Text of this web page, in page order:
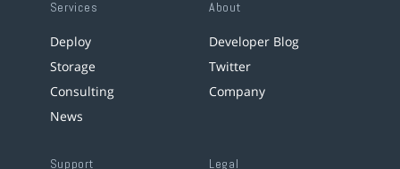
Services
Deploy
Storage
Consulting
News
About
Developer Blog
Twitter
Company
Support Legal